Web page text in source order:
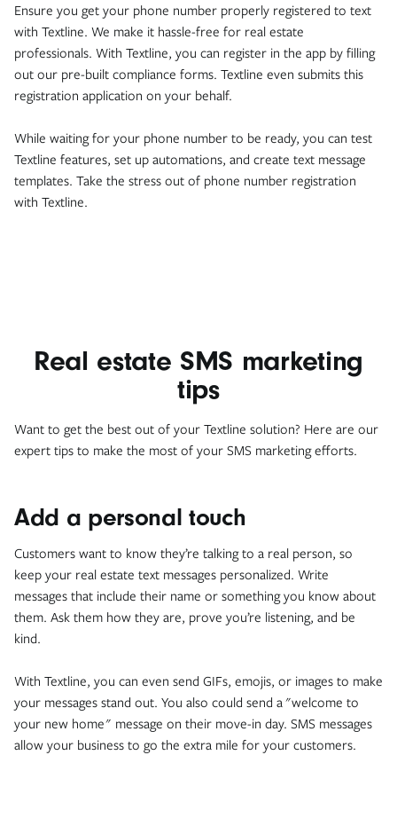
Ensure you get your phone number properly registered to text
with Textline. We make it hassle-free for real estate
professionals. With Textline, you can register in the app by filling
out our pre-built compliance forms. Textline even submits this
registration application on your behalf.
While waiting for your phone number to be ready, you can test
Textline features, set up automations, and create text message
templates. Take the stress out of phone number registration
with Textline.
Real estate SMS marketing
tips
Want to get the best out of your Textline solution? Here are our
expert tips to make the most of your SMS marketing efforts.
Add a personal touch
Customers want to know they’re talking to a real person, so
keep your real estate text messages personalized. Write
messages that include their name or something you know about
them. Ask them how they are, prove you’re listening, and be
kind.
With Textline, you can even send GIFs, emojis, or images to make
your messages stand out. You also could send a "welcome to
your new home" message on their move-in day. SMS messages
allow your business to go the extra mile for your customers.